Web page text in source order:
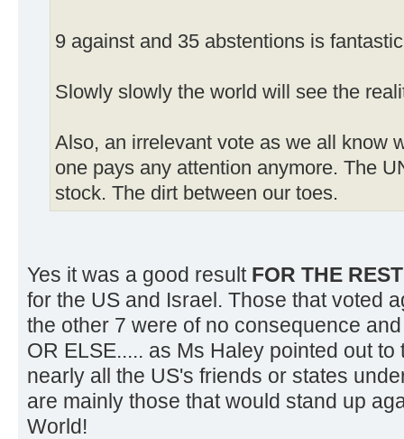
9 against and 35 abstentions is
Slowly slowly the world will see the
Also, an irrelevant vote as we all know
one pays any attention anymore. The
stock. The dirt between our toes.
Yes it was a good result FOR THE
for the US and Israel. Those that voted
the other 7 were of no consequence
OR ELSE..... as Ms Haley pointed out
nearly all the US's friends or states
are mainly those that would stand up
World!